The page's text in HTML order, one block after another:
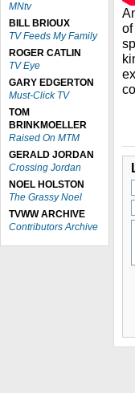
MNtv
BILL BRIOUX
TV Feeds My Family
ROGER CATLIN
TV Eye
GARY EDGERTON
Must-Click TV
TOM
BRINKMOELLER
Raised On MTM
GERALD JORDAN
Crossing Jordan
NOEL HOLSTON
The Grassy Noel
TVWW ARCHIVE
Contributors Archive